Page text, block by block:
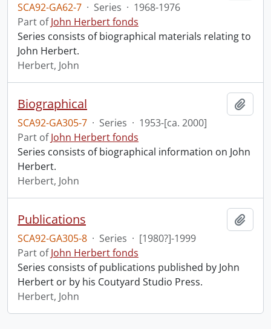
SCA92-GA62-7 · Series · 1968-1976
Part ofJohn Herbert fonds
Series consists of biographical materials relating to
John Herbert.
Herbert, John
Biographical
SCA92-GA305-7 · Series · 1953-[ca. 2000]
Part ofJohn Herbert fonds
Series consists of biographical information on John
Herbert.
Herbert, John
Publications
SCA92-GA305-8 · Series · [1980?]-1999
Part ofJohn Herbert fonds
Series consists of publications published by John
Herbert or by his Coutyard Studio Press.
Herbert, John